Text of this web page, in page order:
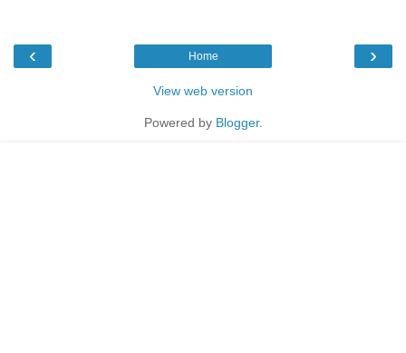
‹ ›
Home
View web version
Powered by Blogger.